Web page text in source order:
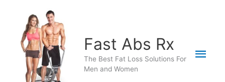
content
Fast Abs Rx
The Best Fat Loss Solutions For
Men and Women